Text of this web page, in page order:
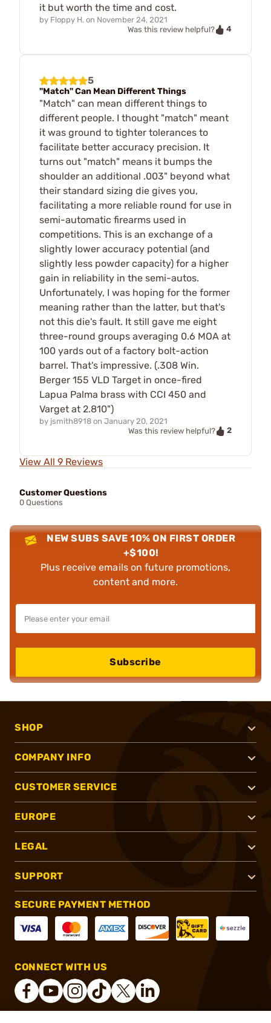
it but worth the time and cost.
by Floppy H. on November 24, 2021
Was this review helpful?
4
5
"Match" Can Mean Different Things
"Match" can mean different things to
different people. I thought "match" meant
it was ground to tighter tolerances to
facilitate better accuracy precision. It
turns out "match" means it bumps the
shoulder an additional .003" beyond what
their standard sizing die gives you,
facilitating a more reliable round for use in
semi-automatic firearms used in
competitions. This is an exchange of a
slightly lower accuracy potential (and
slightly less powder capacity) for a higher
gain in reliability in the semi-autos.
Unfortunately, I was hoping for the former
meaning rather than the latter, but that's
not this die's fault. It still gave me eight
three-round groups averaging 0.6 MOA at
100 yards out of a factory bolt-action
barrel. That's impressive. (.308 Win.
Berger 155 VLD Target in once-fired
Lapua Palma brass with CCI 450 and
Varget at 2.810")
by jsmith8918 on January 20, 2021
Was this review helpful?
2
View All 9 Reviews
Customer Questions
0 Questions
NEW SUBS SAVE 10% ON FIRST ORDER
+$100!
Plus receive emails on future promotions,
content and more.
Subscribe
SHOP
COMPANY INFO
CUSTOMER SERVICE
EUROPE
LEGAL
SUPPORT
SECURE PAYMENT METHOD
CONNECT WITH US